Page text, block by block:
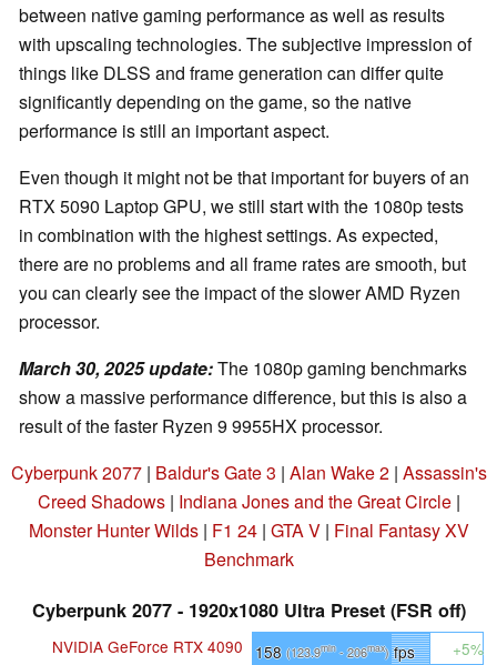
between native gaming performance as well as results
with upscaling technologies. The subjective impression of
things like DLSS and frame generation can differ quite
significantly depending on the game, so the native
performance is still an important aspect.
Even though it might not be that important for buyers of an
RTX 5090 Laptop GPU, we still start with the 1080p tests
in combination with the highest settings. As expected,
there are no problems and all frame rates are smooth, but
you can clearly see the impact of the slower AMD Ryzen
processor.
March 30, 2025 update:The 1080p gaming benchmarks
show a massive performance difference, but this is also a
result of the faster Ryzen 9 9955HX processor.
Cyberpunk 2077| Baldur's Gate 3 | Alan Wake 2| Assassin's
Creed Shadows| Indiana Jones and the Great Circle|
Monster Hunter Wilds| F1 24| GTA V| Final Fantasy XV
Benchmark
Cyberpunk 2077 - 1920x1080 Ultra Preset (FSR off)
NVIDIA GeForce RTX 4090 158 (123.9min- 206max)fps +5%